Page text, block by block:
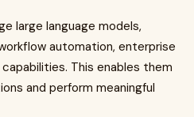
large language models,
automation, enterprise
This enables them
and perform meaningful